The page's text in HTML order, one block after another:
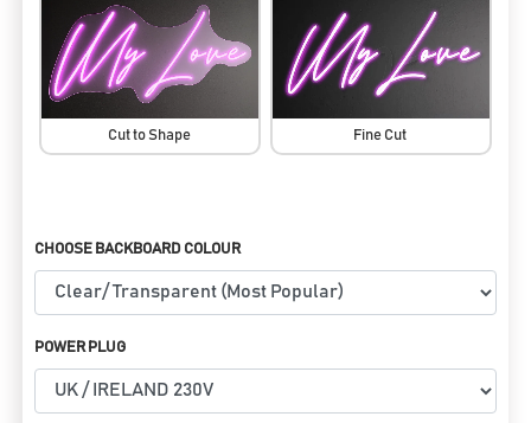
Cut to Shape Fine Cut
CHOOSE BACKBOARD COLOUR
POWER PLUG